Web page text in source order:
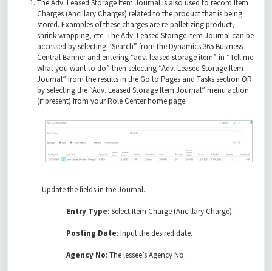
The Adv. Leased Storage Item Journal is also used to record Item
Charges (Ancillary Charges) related to the product that is being
stored. Examples of these charges are re-palletizing product,
shrink wrapping, etc. The Adv. Leased Storage Item Journal can be
accessed by selecting “Search” from the Dynamics 365 Business
Central Banner and entering “adv. leased storage item” in “Tell me
what you want to do” then selecting “Adv. Leased Storage Item
Journal” from the results in the Go to Pages and Tasks section OR
by selecting the “Adv. Leased Storage Item Journal” menu action
(if present) from your Role Center home page.
Update the fields in the Journal.
Entry Type: Select Item Charge (Ancillary Charge).
Posting Date: Input the desired date.
Agency No: The lessee’s Agency No.